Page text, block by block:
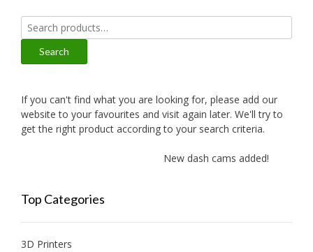
Search
for:
Search
If you can't find what you are looking for, please add our
website to your favourites and visit again later. We'll try to
get the right product according to your search criteria.
New dash cams added!
Top Categories
3D Printers